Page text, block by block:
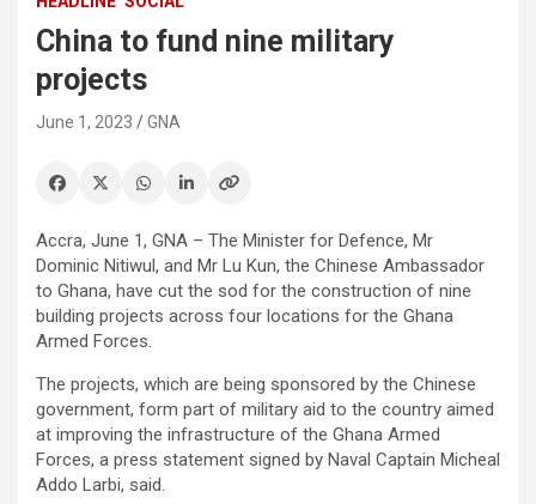
China to fund nine military
projects
June 1, 2023 GNA
Accra, June 1, GNA – The Minister for Defence, Mr
Dominic Nitiwul, and Mr Lu Kun, the Chinese Ambassador
to Ghana, have cut the sod for the construction of nine
building projects across four locations for the Ghana
Armed Forces.
The projects, which are being sponsored by the Chinese
government, form part of military aid to the country aimed
at improving the infrastructure of the Ghana Armed
Forces, a press statement signed by Naval Captain Micheal
Addo Larbi, said.